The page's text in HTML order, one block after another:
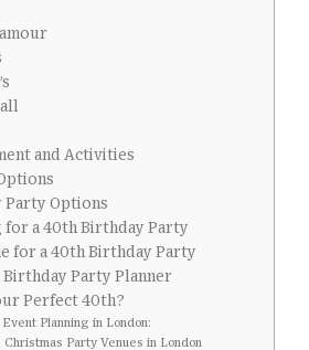
and Activities
Options
for a 40th Birthday Party
for a 40th Birthday Party
Birthday Party Planner
Perfect 40th?
Planning in London:
Christmas Party Venues in London